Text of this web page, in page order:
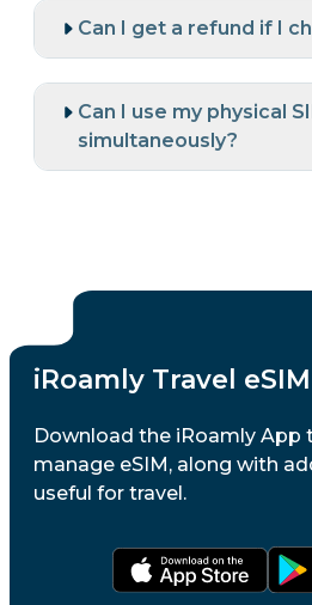
Can I get a refund if I
Can I use my physical
simultaneously?
iRoamly Travel
Download the iRoamly App
manage eSIM, along with
useful for travel.